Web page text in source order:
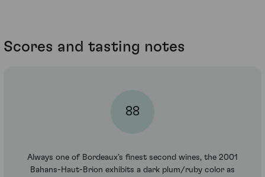
Scores and tasting notes
88
Always one of Bordeaux’s finest second wines, the 2001
Bahans-Haut-Brion exhibits a dark plum/ruby color as